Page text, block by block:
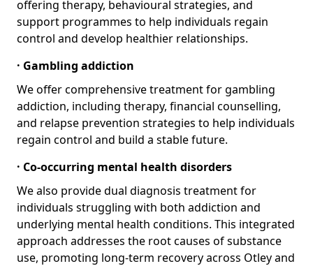
offering therapy, behavioural strategies, and
support programmes to help individuals regain
control and develop healthier relationships.
· Gambling addiction
We offer comprehensive treatment for gambling
addiction, including therapy, financial counselling,
and relapse prevention strategies to help individuals
regain control and build a stable future.
· Co-occurring mental health disorders
We also provide dual diagnosis treatment for
individuals struggling with both addiction and
underlying mental health conditions. This integrated
approach addresses the root causes of substance
use, promoting long-term recovery across Otley and